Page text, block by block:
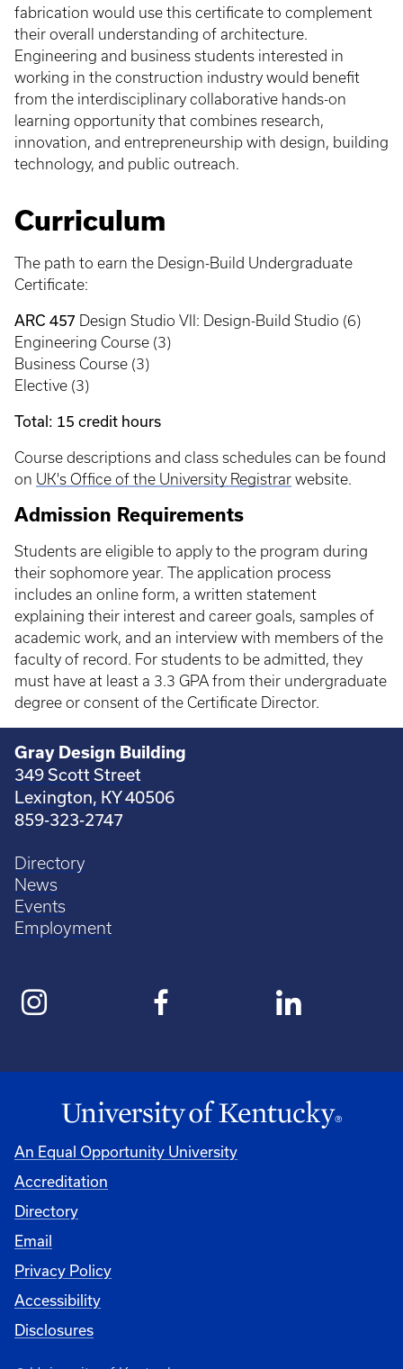
fabrication would use this certificate to complement
their overall understanding of architecture.
Engineering and business students interested in
working in the construction industry would benefit
from the interdisciplinary collaborative hands-on
learning opportunity that combines research,
innovation, and entrepreneurship with design, building
technology, and public outreach.
Curriculum
The path to earn the Design-Build Undergraduate
Certificate:
ARC 457 Design Studio VII: Design-Build Studio (6)
Engineering Course (3)
Business Course (3)
Elective (3)
Total: 15 credit hours
Course descriptions and class schedules can be found
on UK's Office of the University Registrar website.
Admission Requirements
Students are eligible to apply to the program during
their sophomore year. The application process
includes an online form, a written statement
explaining their interest and career goals, samples of
academic work, and an interview with members of the
faculty of record. For students to be admitted, they
must have at least a 3.3 GPA from their undergraduate
degree or consent of the Certificate Director.
Gray Design Building
349 Scott Street
Lexington, KY 40506
859-323-2747
Directory
News
Events
Employment
An Equal Opportunity University
Accreditation
Directory
Email
Privacy Policy
Accessibility
Disclosures